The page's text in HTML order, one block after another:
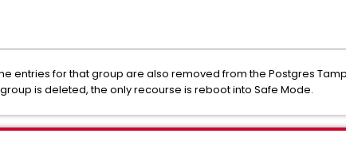
entries for that group are also removed from the Postgres
is deleted, the only recourse is reboot into Safe Mode.